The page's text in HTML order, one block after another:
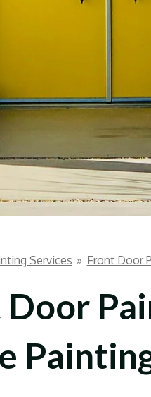
Services » Front Door